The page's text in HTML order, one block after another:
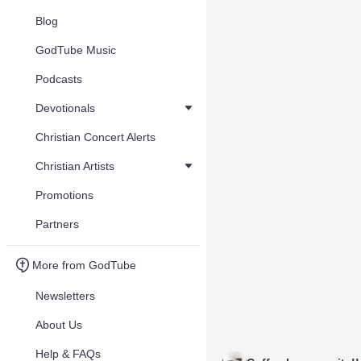
Blog
GodTube Music
Podcasts
Devotionals
Christian Concert Alerts
Christian Artists
Promotions
Partners
More from GodTube
Newsletters
About Us
Help & FAQs